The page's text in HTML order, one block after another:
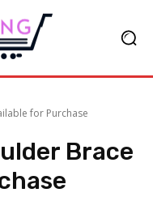
for Purchase
Brace